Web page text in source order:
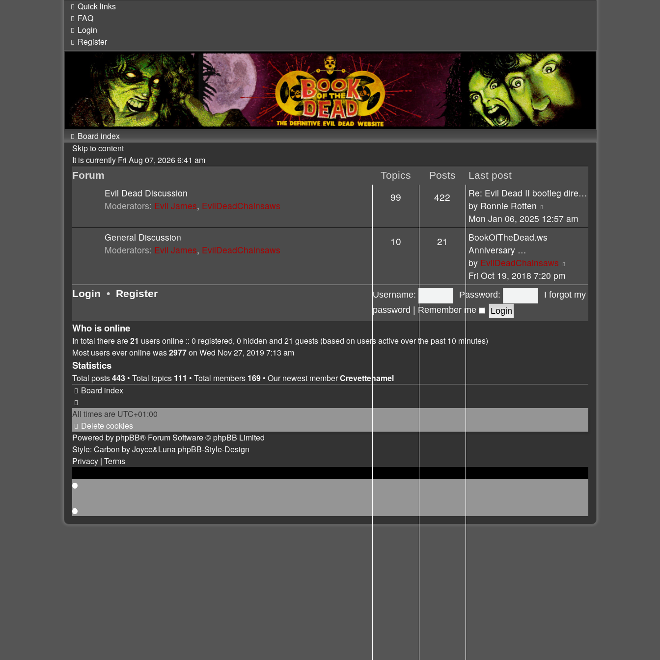
Quick links
FAQ
Login
Register
Board index
Skip to content
It is currently Fri Aug 07, 2026 6:41 am
Forum
Topics Posts Last post
Evil Dead Discussion
Moderators: Evil James, EvilDeadChainsaws
99 422
Re: Evil Dead II bootleg dire…
by Ronnie Rotten
the
latest
post
Mon Jan 06, 2025 12:57 am
General Discussion
Moderators: Evil James, EvilDeadChainsaws
10 21
BookOfTheDead.ws
Anniversary …
by EvilDeadChainsaws
latest
post
Fri Oct 19, 2018 7:20 pm
Login • Register Username: Password:
I forgot my
password
Remember me
Who is online
In total there are21 users online :: 0 registered, 0 hidden and 21 guests (based on users active over the past 10 minutes)
Most users ever online was2977on Wed Nov 27, 2019 7:13 am
Statistics
Total posts443• Total topics 111 • Total members 169• Our newest memberCrevettehamel
Board index
All times are UTC+01:00
Delete cookies
Powered byphpBB® Forum Software © phpBB Limited
Style: Carbon by Joyce&LunaphpBB-Style-Design
Privacy | Terms